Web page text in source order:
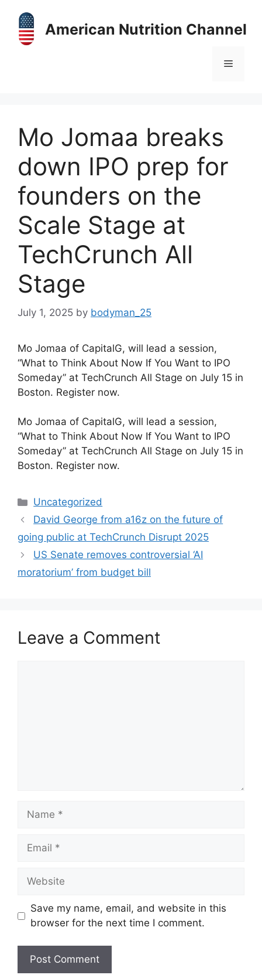
content
American Nutrition Channel
Menu
Mo Jomaa breaks
down IPO prep for
founders on the
Scale Stage at
TechCrunch All
Stage
July 1, 2025 by bodyman_25
Mo Jomaa of CapitalG, will lead a session,
“What to Think About Now If You Want to IPO
Someday” at TechCrunch All Stage on July 15 in
Boston. Register now.
​Mo Jomaa of CapitalG, will lead a session,
“What to Think About Now If You Want to IPO
Someday” at TechCrunch All Stage on July 15 in
Boston. Register now.
Categories
Uncategorized
David George from a16z on the future of
going public at TechCrunch Disrupt 2025
US Senate removes controversial ‘AI
moratorium’ from budget bill
Leave a Comment
Name
Email
Website
Save my name, email, and website in this
browser for the next time I comment.